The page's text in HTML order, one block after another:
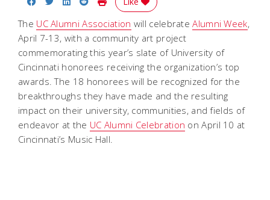
The UC Alumni Association will celebrateAlumni Week,
April 7-13, with a community art project
commemorating this year’s slate of University of
Cincinnati honorees receiving the organization’s top
awards. The 18 honorees will be recognized for the
breakthroughs they have made and the resulting
impact on their university, communities, and fields of
endeavor at the UC Alumni Celebration on April 10 at
Cincinnati’s Music Hall.